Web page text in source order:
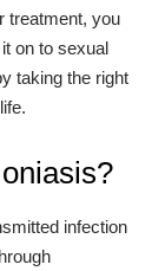
treatment, you
on to sexual
taking the right
infection